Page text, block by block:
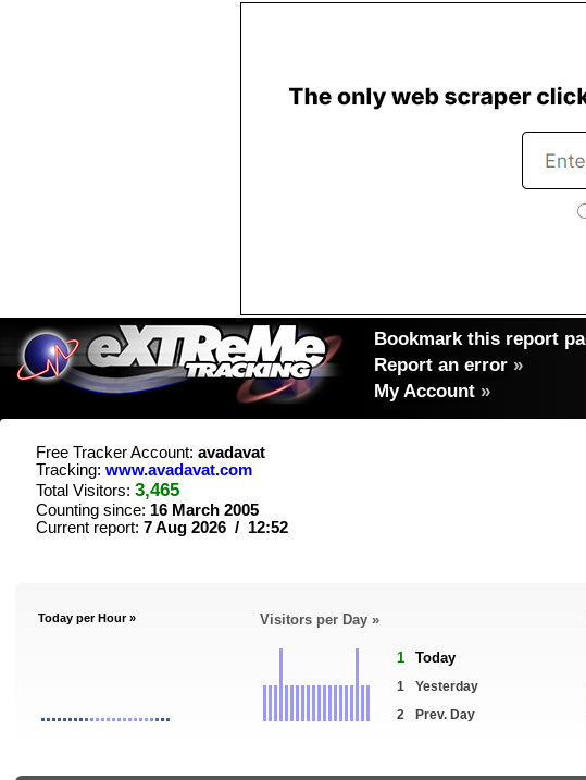
Bookmark this report
Report an error »
My Account »
Free Tracker Account: avadavat
Tracking: www.avadavat.com
Total Visitors: 3,465
Counting since: 16 March 2005
Current report: 7 Aug 2026 / 12:52
Today per Hour » Visitors per Day »
1 Today
1
Yesterday
2
Prev. Day